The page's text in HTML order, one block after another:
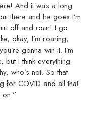
And it was a long
there and he goes I’m
off and roar! I go
okay, I’m roaring,
gonna win it. I’m
but I think everything
who’s not. So that
for COVID and all that.